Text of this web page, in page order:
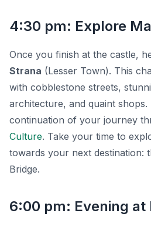
4:30 pm: Explore
Once you finish at the castle,
Strana (Lesser Town). This
with cobblestone streets,
architecture, and quaint
continuation of your journey
Culture. Take your time to
towards your next destination:
Bridge.
6:00 pm: Evening at